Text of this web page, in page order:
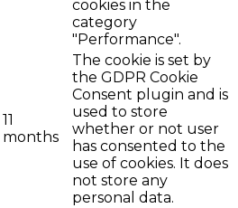
cookies in the
category
"Performance".
11
months
The cookie is set by
the GDPR Cookie
Consent plugin and is
used to store
whether or not user
has consented to the
use of cookies. It does
not store any
personal data.